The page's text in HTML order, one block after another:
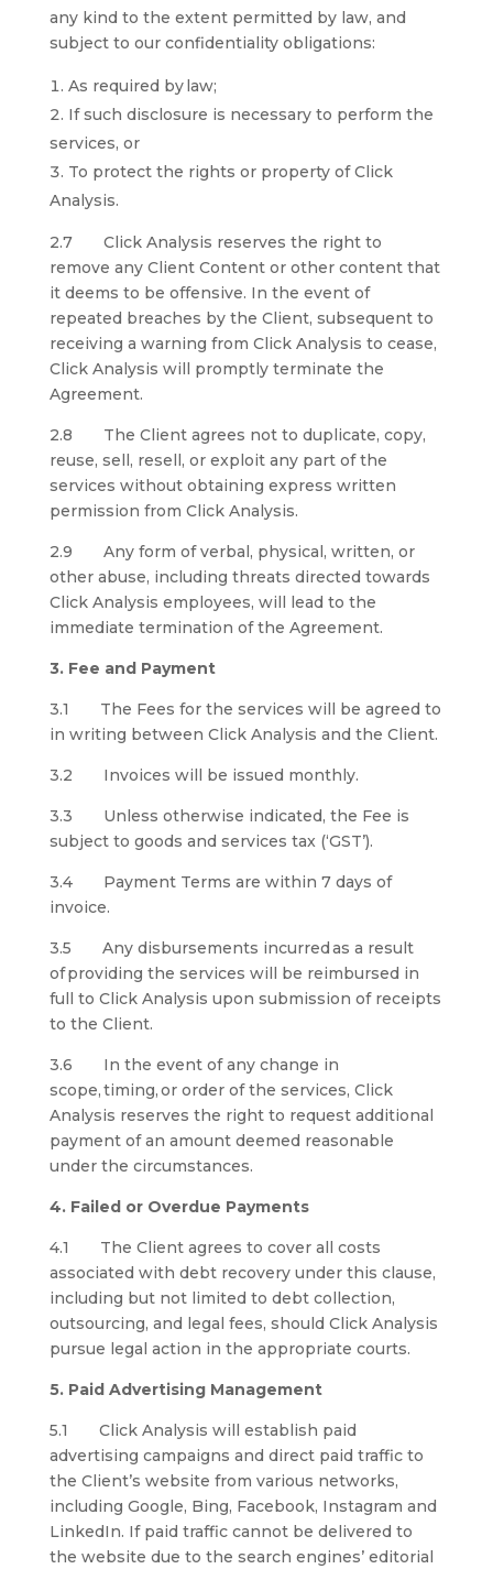
any kind to the extent permitted by law, and
subject to our confidentiality obligations:
As required by law;
If such disclosure is necessary to perform the
services, or
To protect the rights or property of Click
Analysis.
2.7 Click Analysis reserves the right to
remove any Client Content or other content that
it deems to be offensive. In the event of
repeated breaches by the Client, subsequent to
receiving a warning from Click Analysis to cease,
Click Analysis will promptly terminate the
Agreement.
2.8 The Client agrees not to duplicate, copy,
reuse, sell, resell, or exploit any part of the
services without obtaining express written
permission from Click Analysis.
2.9 Any form of verbal, physical, written, or
other abuse, including threats directed towards
Click Analysis employees, will lead to the
immediate termination of the Agreement.
3. Fee and Payment
3.1 The Fees for the services will be agreed to
in writing between Click Analysis and the Client.
3.2 Invoices will be issued monthly.
3.3 Unless otherwise indicated, the Fee is
subject to goods and services tax (‘GST’).
3.4 Payment Terms are within 7 days of
invoice.
3.5 Any disbursements incurred as a result
of providing the services will be reimbursed in
full to Click Analysis upon submission of receipts
to the Client.
3.6 In the event of any change in
scope, timing, or order of the services, Click
Analysis reserves the right to request additional
payment of an amount deemed reasonable
under the circumstances.
4. Failed or Overdue Payments
4.1 The Client agrees to cover all costs
associated with debt recovery under this clause,
including but not limited to debt collection,
outsourcing, and legal fees, should Click Analysis
pursue legal action in the appropriate courts.
5. Paid Advertising Management
5.1 Click Analysis will establish paid
advertising campaigns and direct paid traffic to
the Client’s website from various networks,
including Google, Bing, Facebook, Instagram and
LinkedIn. If paid traffic cannot be delivered to
the website due to the search engines’ editorial